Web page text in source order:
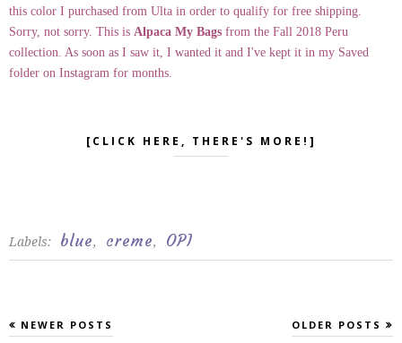
this color I purchased from Ulta in order to qualify for free shipping.
Sorry, not sorry. This is Alpaca My Bags from the Fall 2018 Peru
collection. As soon as I saw it, I wanted it and I've kept it in my Saved
folder on Instagram for months.
[CLICK HERE, THERE'S MORE!]
Labels: blue, creme, OPI
NEWER POSTS OLDER POSTS